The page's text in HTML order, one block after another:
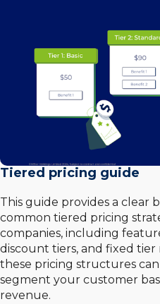
Tiered pricing guide
This guide provides a clear
common tiered pricing
companies, including
discount tiers, and fixed tier
these pricing structures
segment your customer
revenue.